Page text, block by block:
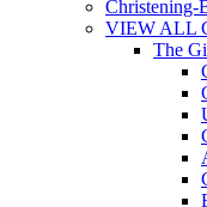
Christening-
VIEW ALL
The